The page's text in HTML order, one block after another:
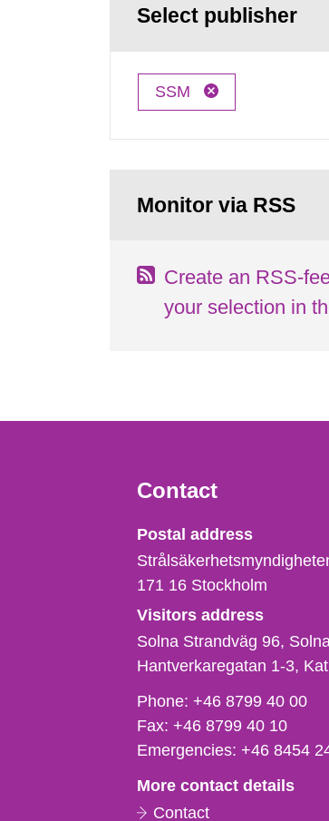
Select publisher
SSM
Monitor via RSS
Create an RSS-
your selection in
Contact
Strålsäkerhetsmyndigheten
Postal address
171 16 Stockholm
Visitors address
Solna Strandväg 96, Solna
Hantverkaregatan 1-3
Phone,
fax
och
mail
Phone:+46 8799 40 00
Fax:+46 8799 40 10
Emergencies:+46 8454
More contact details
Contact